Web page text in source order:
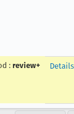
: review+ Details